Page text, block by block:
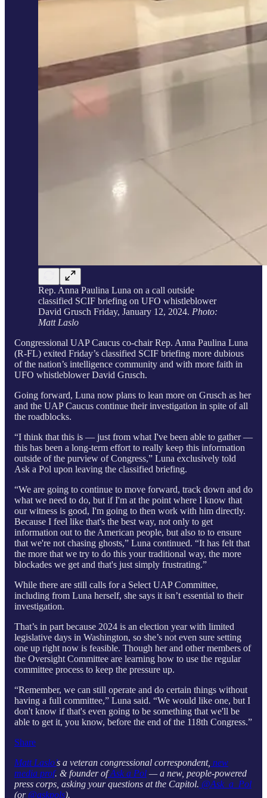
Rep. Anna Paulina Luna on a call outside
classified SCIF briefing on UFO whistleblower
David Grusch Friday, January 12, 2024. Photo:
Matt Laslo
Congressional UAP Caucus co-chair Rep. Anna Paulina Luna
(R-FL) exited Friday’s classified SCIF briefing more dubious
of the nation’s intelligence community and with more faith in
UFO whistleblower David Grusch.
Going forward, Luna now plans to lean more on Grusch as her
and the UAP Caucus continue their investigation in spite of all
the roadblocks.
“I think that this is — just from what I've been able to gather —
this has been a long-term effort to really keep this information
outside of the purview of Congress,” Luna exclusively told
Ask a Pol upon leaving the classified briefing.
“We are going to continue to move forward, track down and do
what we need to do, but if I'm at the point where I know that
our witness is good, I'm going to then work with him directly.
Because I feel like that's the best way, not only to get
information out to the American people, but also to to ensure
that we're not chasing ghosts,” Luna continued. “It has felt that
the more that we try to do this your traditional way, the more
blockades we get and that's just simply frustrating.”
While there are still calls for a Select UAP Committee,
including from Luna herself, she says it isn’t essential to their
investigation.
That’s in part because 2024 is an election year with limited
legislative days in Washington, so she’s not even sure setting
one up right now is feasible. Though her and other members of
the Oversight Committee are learning how to use the regular
committee process to keep the pressure up.
“Remember, we can still operate and do certain things without
having a full committee,” Luna said. “We would like one, but I
don't know if that's even going to be something that we'll be
able to get it, you know, before the end of the 118th Congress.”
Share
Matt Laslo’s a veteran congressional correspondent, new
media prof. & founder ofAsk a Pol — a new, people-powered
press corps, asking your questions at the Capitol. @Ask_a_Pol
(or@askpols).